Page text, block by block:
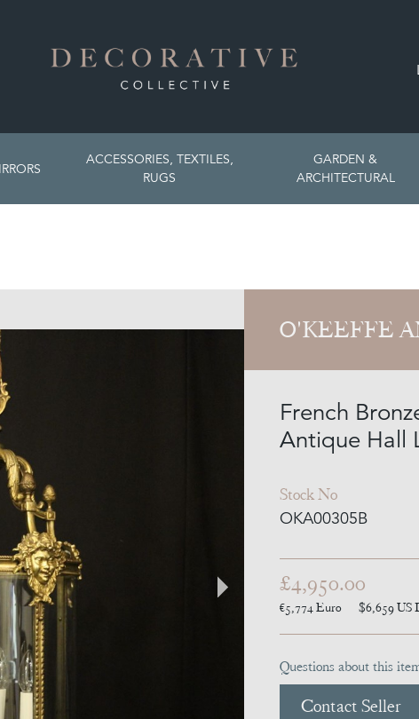
ACCESSORIES, TEXTILES,
RUGS
GARDEN &
ARCHITECTURAL
O'KEEFFE
French
Antique Hall
Stock No
OKA00305B
£4,950.00
€5,774Euro $6,659US
Questions about this
Contact Seller